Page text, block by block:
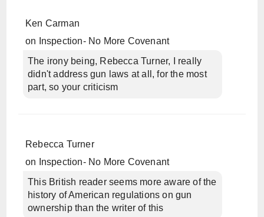
Ken Carman
on
Inspection- No More Covenant
The irony being, Rebecca Turner, I really
didn't address gun laws at all, for the most
part, so your criticism
Rebecca Turner
on
Inspection- No More Covenant
This British reader seems more aware of the
history of American regulations on gun
ownership than the writer of this